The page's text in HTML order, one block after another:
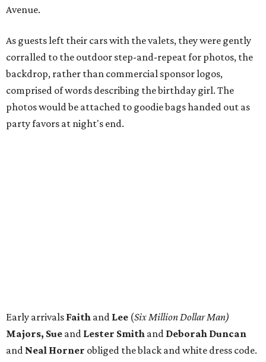
Avenue.
As guests left their cars with the valets, they were gently
corralled to the outdoor step-and-repeat for photos, the
backdrop, rather than commercial sponsor logos,
comprised of words describing the birthday girl. The
photos would be attached to goodie bags handed out as
party favors at night's end.
Early arrivals Faith and Lee (Six Million Dollar Man)
Majors, Sue and Lester Smith and Deborah Duncan
and Neal Horner obliged the black and white dress code.